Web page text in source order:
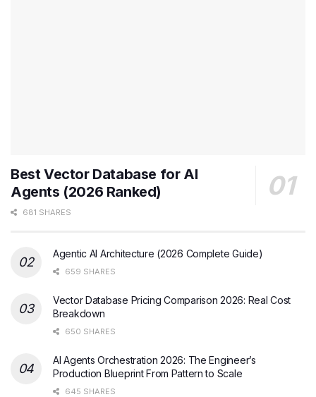
Best Vector Database for AI
Agents (2026 Ranked)
681 SHARES
Agentic AI Architecture (2026 Complete Guide)
659 SHARES
Vector Database Pricing Comparison 2026: Real Cost
Breakdown
650 SHARES
AI Agents Orchestration 2026: The Engineer’s
Production Blueprint From Pattern to Scale
645 SHARES